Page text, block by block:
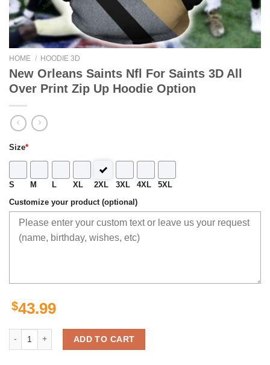
HOME / HOODIE 3D
New Orleans Saints Nfl For Saints 3D All
Over Print Zip Up Hoodie Option
Size*
S M L XL 2XL 3XL 4XL 5XL
Customize your product (optional)
$43.99
New Orleans Saints Nfl For Saints 3D All Over Print Zip Up Hoodie
ADD TO CART